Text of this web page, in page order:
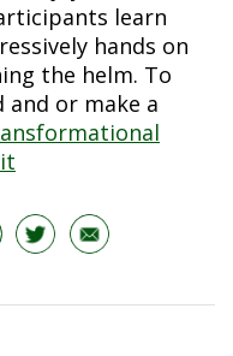
learn
hands on
the helm. To
or make a